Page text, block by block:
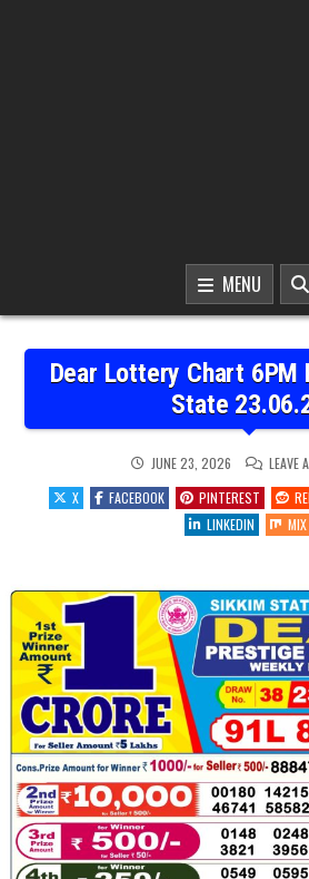
MENU
Dear Lottery Chart 6PM
State
JUNE 23, 2026 LEAVE
X FACEBOOK PINTEREST
LINKEDIN
MIX